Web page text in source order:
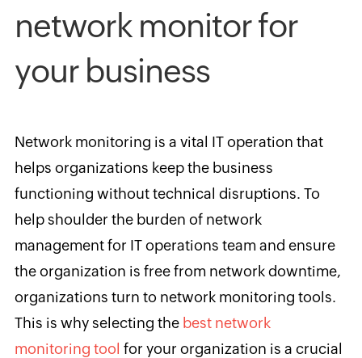
network monitor for
your business
Network monitoring is a vital IT operation that
helps organizations keep the business
functioning without technical disruptions. To
help shoulder the burden of network
management for IT operations team and ensure
the organization is free from network downtime,
organizations turn to network monitoring tools.
This is why selecting the best network
monitoring tool for your organization is a crucial